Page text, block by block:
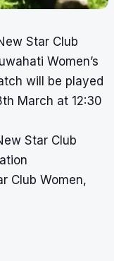
Star Club
Women’s
will be played
March at 12:30
Star Club
Club Women,